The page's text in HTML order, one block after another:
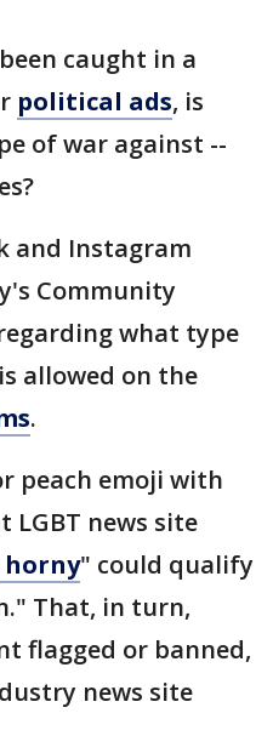
caught in a
political ads, is
of war against --
and Instagram
Community
what type
allowed on the
.
peach emoji with
LGBT news site
horny" could qualify
That, in turn,
flagged or banned,
news site